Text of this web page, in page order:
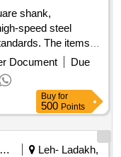
shank,
speed steel
The items
Drill Twist Tapper
Document
Due
Buy for
500 Points
Security Services
Leh- Ladakh,